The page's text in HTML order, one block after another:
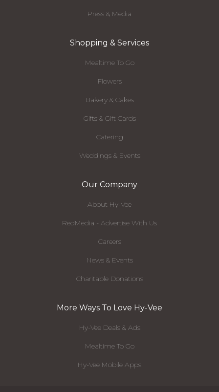
Press & Media
Shopping & Services
Mealtime To Go
Flowers
Bakery & Cakes
Gifts & Gift Cards
Catering
Weddings & Events
Our Company
About Hy-Vee
RedMedia - Advertise With Us
Careers
News & Events
Charitable Donations
More Ways To Love Hy-Vee
Hy-Vee Deals & Ads
Mealtime To Go
Hy-Vee Mobile Apps